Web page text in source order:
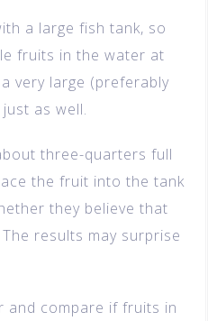
a large fish tank, so
fruits in the water at
very large (preferably
as well.
three-quarters full
the fruit into the tank
they believe that
results may surprise
and compare if fruits in